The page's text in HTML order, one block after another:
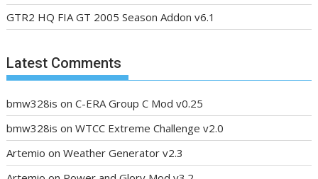
GTR2 HQ FIA GT 2005 Season Addon v6.1
Latest Comments
bmw328is onC-ERA Group C Mod v0.25
bmw328is onWTCC Extreme Challenge v2.0
Artemio onWeather Generator v2.3